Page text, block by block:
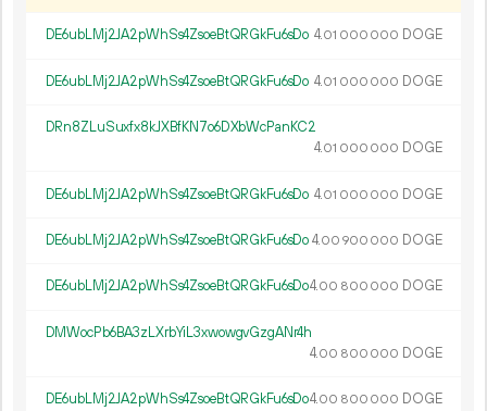
DE6ubLMj2JA2pWhSs4ZsoeBtQRGkFu6sDo 4.01 000 000 DOGE
DE6ubLMj2JA2pWhSs4ZsoeBtQRGkFu6sDo 4.01 000 000 DOGE
DRn8ZLuSuxfx8kJXBfKN7o6DXbWcPanKC2
4.01 000 000 DOGE
DE6ubLMj2JA2pWhSs4ZsoeBtQRGkFu6sDo 4.01 000 000 DOGE
DE6ubLMj2JA2pWhSs4ZsoeBtQRGkFu6sDo4.00 900 000 DOGE
DE6ubLMj2JA2pWhSs4ZsoeBtQRGkFu6sDo4.00 800 000 DOGE
DMWocPb6BA3zLXrbYiL3xwowgvGzgANr4h
4.00 800 000 DOGE
DE6ubLMj2JA2pWhSs4ZsoeBtQRGkFu6sDo4.00 800 000 DOGE